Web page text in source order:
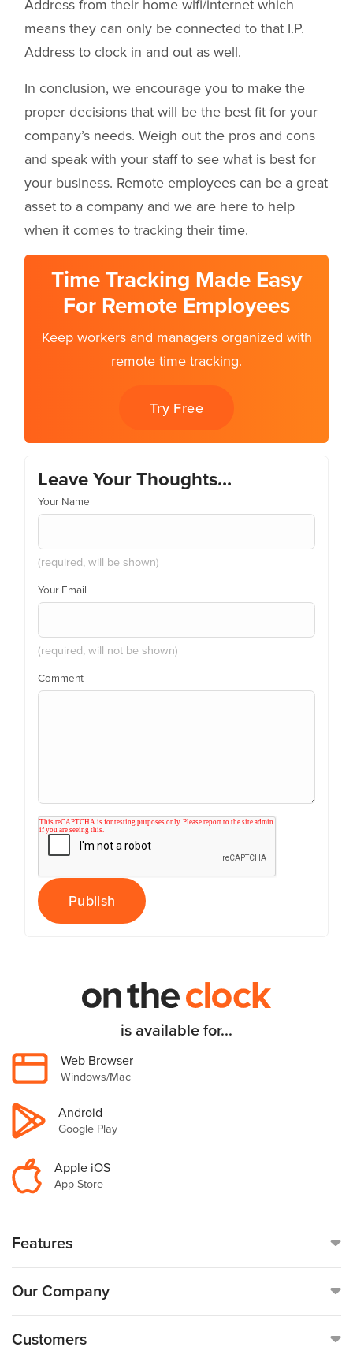
Address from their home wifi/internet which
means they can only be connected to that I.P.
Address to clock in and out as well.
In conclusion, we encourage you to make the
proper decisions that will be the best fit for your
company’s needs. Weigh out the pros and cons
and speak with your staff to see what is best for
your business. Remote employees can be a great
asset to a company and we are here to help
when it comes to tracking their time.
Time Tracking Made Easy
For Remote Employees
Keep workers and managers organized with
remote time tracking.
Try Free
Leave Your Thoughts...
Your Name
(required, will be shown)
Your Email
(required, will not be shown)
Comment
is available for...
Web Browser
Windows/Mac
Android
Google Play
Apple iOS
App Store
Features
Online Time Clock
Mobile Time Clock
Our Company
Call (888)-753-5999
Customers